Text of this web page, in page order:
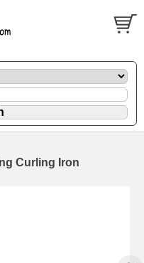
Curling Iron